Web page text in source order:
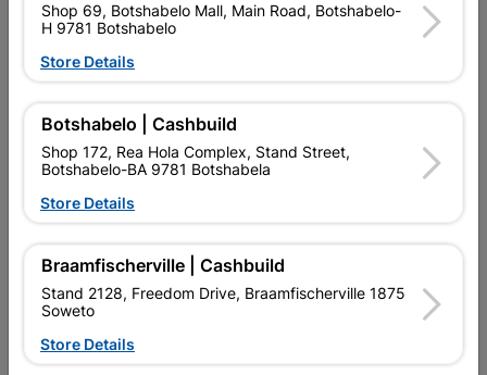
My Account
Our Company
Terms and Conditions
Cashbuild Stores
Cabifit Stores
Shop 69, Botshabelo Mall, Main Road, Botshabelo-
H 9781 Botshabelo
Store Details
Botshabelo | Cashbuild
Shop 172, Rea Hola Complex, Stand Street,
Botshabelo-BA 9781 Botshabela
Store Details
Braamfischerville | Cashbuild
Stand 2128, Freedom Drive, Braamfischerville 1875
Soweto
Store Details